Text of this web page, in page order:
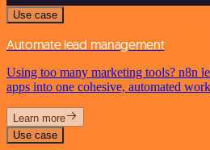
Use case
Automate lead management
Using too many marketing tools? n8n
apps into one cohesive, automated
Learn more
Use case